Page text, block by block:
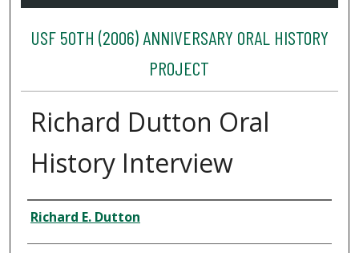
USF 50TH (2006) ANNIVERSARY ORAL HISTORY
PROJECT
Richard Dutton Oral
History Interview
Interviewee
Richard E. Dutton